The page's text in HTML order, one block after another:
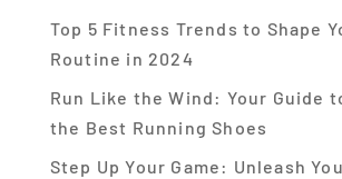
Top 5 Fitness Trends to Shape
Routine in 2024
Run Like the Wind: Your Guide
the Best Running Shoes
Step Up Your Game: Unleash